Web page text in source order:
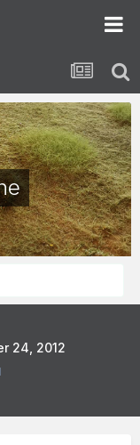
24, 2012